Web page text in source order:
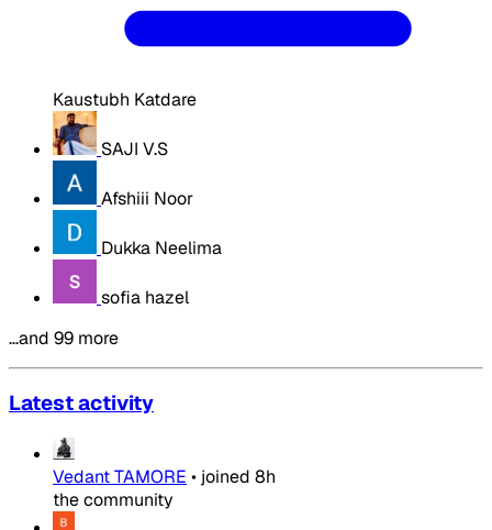
Kaustubh Katdare
SAJI V.S
Afshiii Noor
Dukka Neelima
sofia hazel
…and 99 more
Latest activity
Vedant TAMORE • joined 8h
the community